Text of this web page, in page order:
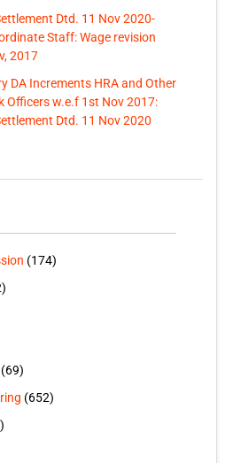
Dtd. 11 Nov 2020-
Staff: Wage revision
2017
DA Increments HRA and Other
Officers w.e.f 1st Nov 2017:
Dtd. 11 Nov 2020
(174)
(69)
(652)